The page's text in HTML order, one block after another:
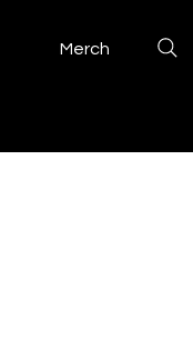
Merch